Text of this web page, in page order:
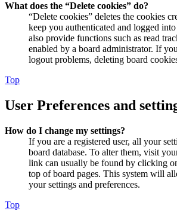
What does the “Delete cookies” do?
“Delete cookies” deletes the cookies
keep you authenticated and logged
also provide functions such as read
enabled by a board administrator. If
logout problems, deleting board
Top
User Preferences and
How do I change my settings?
If you are a registered user, all your
board database. To alter them, visit
link can usually be found by clicking
top of board pages. This system will
your settings and preferences.
Top